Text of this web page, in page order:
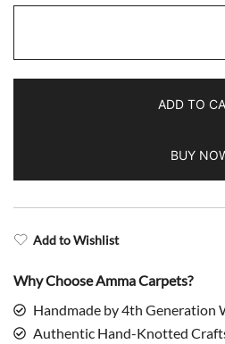
Rug
ADD TO
BUY
Add to Wishlist
Why Choose Amma Carpets?
Handmade by 4th Generation
Authentic Hand-Knotted